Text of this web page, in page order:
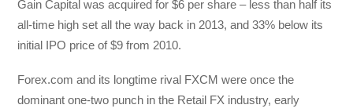
Gain Capital was acquired for $6 per share – less than half its
all-time high set all the way back in 2013, and 33% below its
initial IPO price of $9 from 2010.
Forex.com and its longtime rival FXCM were once the
dominant one-two punch in the Retail FX industry, early